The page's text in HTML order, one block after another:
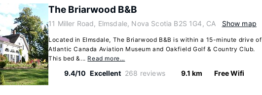
The Briarwood B&B
11 Miller Road, Elmsdale, Nova Scotia B2S 1G4, CA Show map
Located in Elmsdale, The Briarwood B&B is within a 15-minute drive of
Atlantic Canada Aviation Museum and Oakfield Golf & Country Club.
This bed &... Read more…
9.4/10 Excellent 268 reviews 9.1 km Free Wifi